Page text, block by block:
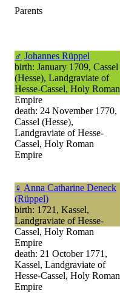
Parents
♂ Johannes Rüppel
birth: January 1709, Cassel
(Hesse), Landgraviate of
Hesse-Cassel, Holy Roman
Empire
death: 24 November 1770,
Cassel (Hesse),
Landgraviate of Hesse-
Cassel, Holy Roman
Empire
♀ Anna Catharine Deneck
(Rüppel)
birth: 1721, Kassel,
Landgraviate of Hesse-
Cassel, Holy Roman
Empire
death: 21 October 1771,
Kassel, Landgraviate of
Hesse-Cassel, Holy Roman
Empire